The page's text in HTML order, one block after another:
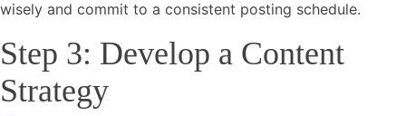
wisely and commit to a consistent posting schedule.
Step 3: Develop a Content
Strategy